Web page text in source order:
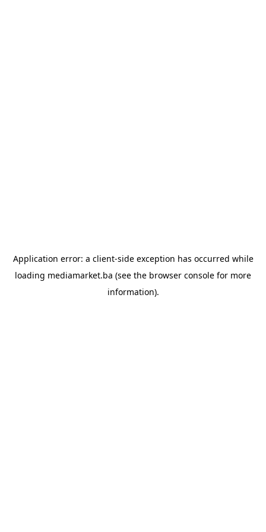
Application error: a client-side exception has occurred while
loading mediamarket.ba (see the browser console for more
information).